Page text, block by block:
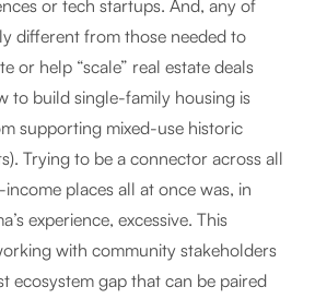
or tech startups. And, any of
different from those needed to
or help “scale” real estate deals
to build single-family housing is
supporting mixed-use historic
Trying to be a connector across all
places all at once was, in
experience, excessive. This
with community stakeholders
ecosystem gap that can be paired